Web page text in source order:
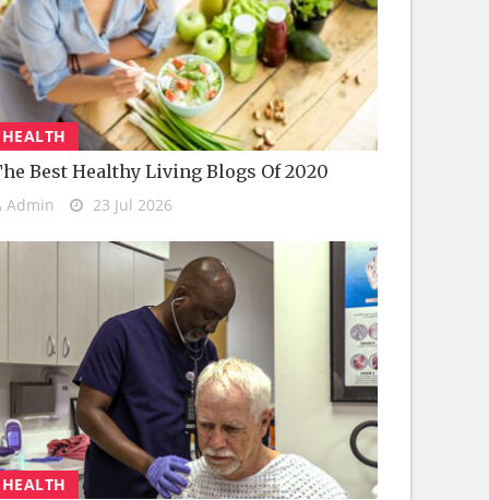
HEALTH
Best Healthy Living Blogs Of 2020
Admin 23 Jul 2026
HEALTH